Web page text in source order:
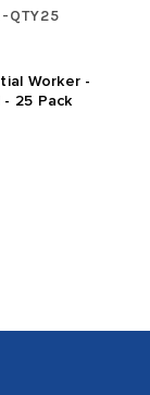
QTY25
Worker -
- 25 Pack